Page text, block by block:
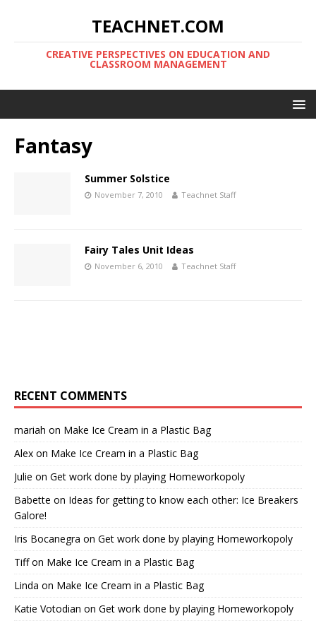
TEACHNET.COM
CREATIVE PERSPECTIVES ON EDUCATION AND
CLASSROOM MANAGEMENT
Fantasy
Summer Solstice
November 7, 2010 Teachnet Staff
Fairy Tales Unit Ideas
November 6, 2010 Teachnet Staff
RECENT COMMENTS
mariah on Make Ice Cream in a Plastic Bag
Alex on Make Ice Cream in a Plastic Bag
Julie on Get work done by playing Homeworkopoly
Babette on Ideas for getting to know each other: Ice Breakers
Galore!
Iris Bocanegra on Get work done by playing Homeworkopoly
Tiffon Make Ice Cream in a Plastic Bag
Linda on Make Ice Cream in a Plastic Bag
Katie Votodian on Get work done by playing Homeworkopoly